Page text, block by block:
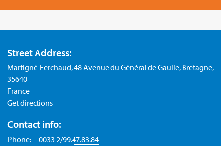
Street Address:
Martigné-Ferchaud, 48 Avenue du Général de Gaulle, Bretagne,
35640
France
Get directions
Contact info:
Phone:
0033 2/99.47.83.84